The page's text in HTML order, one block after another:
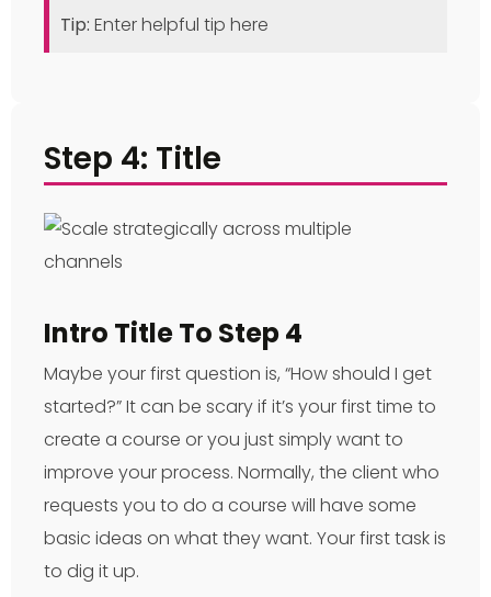
Tip: Enter helpful tip here
Step 4: Title
Intro Title To Step 4
Maybe your first question is, “How should I get
started?” It can be scary if it’s your first time to
create a course or you just simply want to
improve your process. Normally, the client who
requests you to do a course will have some
basic ideas on what they want. Your first task is
to dig it up.